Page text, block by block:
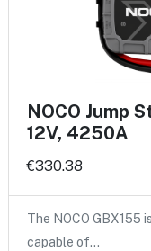
NOCO Jump
12V, 4250A
€330.38
The NOCO GBX155
capable of…